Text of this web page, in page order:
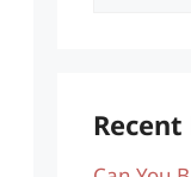
Recent